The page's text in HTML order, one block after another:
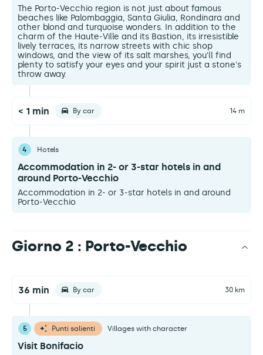
The Porto-Vecchio region is not just about famous
beaches like Palombaggia, Santa Giulia, Rondinara and
other blond and turquoise wonders. In addition to the
charm of the Haute-Ville and its Bastion, its irresistible
lively terraces, its narrow streets with chic shop
windows, and the view of its salt marshes, you'll find
plenty to satisfy your eyes and your spirit just a stone's
throw away.
< 1 min By car 14 m
4 Hotels
Accommodation in 2- or 3-star hotels in and
around Porto-Vecchio
Accommodation in 2- or 3-star hotels in and around
Porto-Vecchio
Giorno 2 : Porto-Vecchio
36 min By car 30 km
5 Punti salienti Villages with character
Visit Bonifacio